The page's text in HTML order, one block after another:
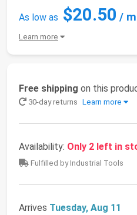
As low as $20.50 /
Learn more
Free shipping on this
30-day returns Learn more
Availability: Only 2 left in
Fulfilled by Industrial Tools
Arrives Tuesday, Aug 11